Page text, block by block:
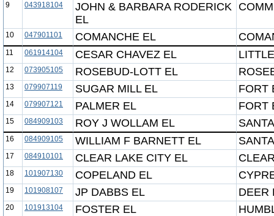
9 043918104
JOHN & BARBARA RODERICK
EL
10 047901101 COMANCHE EL
11 061914104 CESAR CHAVEZ EL
12 073905105 ROSEBUD-LOTT EL
13 079907119 SUGAR MILL EL FORT
14 079907121 PALMER EL FORT
15 084909103 ROY J WOLLAM EL
16 084909105 WILLIAM F BARNETT EL
17 084910101 CLEAR LAKE CITY EL
18 101907130 COPELAND EL
19 101908107 JP DABBS EL DEER
20 101913104 FOSTER EL